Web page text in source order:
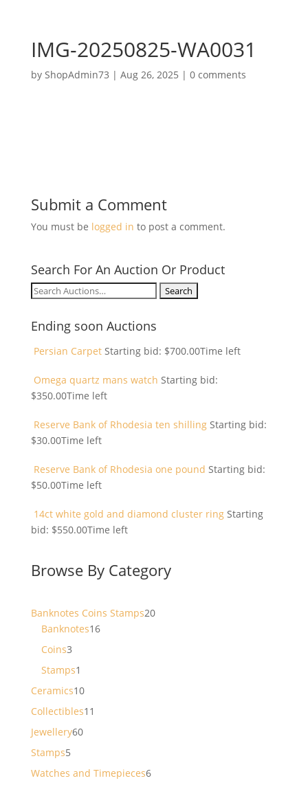
IMG-20250825-WA0031
by ShopAdmin73 | Aug 26, 2025 | 0 comments
Submit a Comment
You must be logged in to post a comment.
Search For An Auction Or Product
Search
Ending soon Auctions
Persian Carpet Starting bid: $700.00Time left
Omega quartz mans watch Starting bid:
$350.00Time left
Reserve Bank of Rhodesia ten shilling Starting bid:
$30.00Time left
Reserve Bank of Rhodesia one pound Starting bid:
$50.00Time left
14ct white gold and diamond cluster ring Starting
bid: $550.00Time left
Browse By Category
Banknotes Coins Stamps2020
Banknotes1616
Coins33
products
Stamps1
product
Ceramics1010
products
Collectibles11
Jewellery6060
Stamps55
products
Watches and Timepieces66